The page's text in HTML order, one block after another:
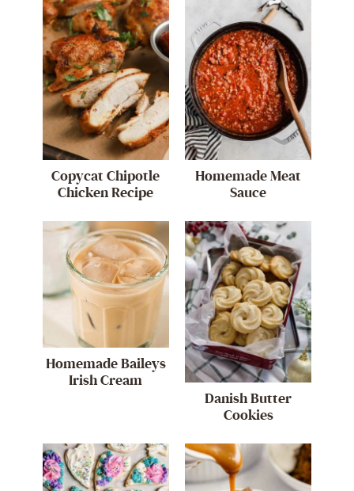
Copycat Chipotle
Chicken Recipe
Homemade Meat
Sauce
Homemade Baileys
Irish Cream
Danish Butter
Cookies